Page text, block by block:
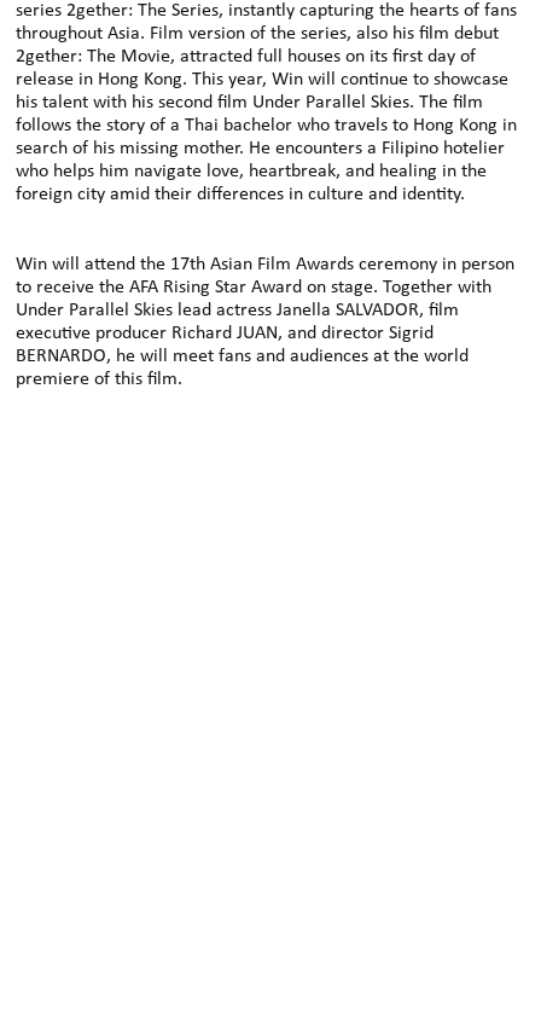
series 2gether: The Series, instantly capturing the hearts of fans
throughout Asia. Film version of the series, also his film debut
2gether: The Movie, attracted full houses on its first day of
release in Hong Kong. This year, Win will continue to showcase
his talent with his second film Under Parallel Skies. The film
follows the story of a Thai bachelor who travels to Hong Kong in
search of his missing mother. He encounters a Filipino hotelier
who helps him navigate love, heartbreak, and healing in the
foreign city amid their differences in culture and identity.
Win will attend the 17th Asian Film Awards ceremony in person
to receive the AFA Rising Star Award on stage. Together with
Under Parallel Skies lead actress Janella SALVADOR, film
executive producer Richard JUAN, and director Sigrid
BERNARDO, he will meet fans and audiences at the world
premiere of this film.